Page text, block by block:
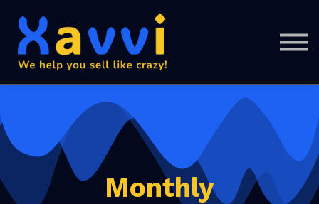
Support
SIGN IN
SIGN UP
Monthly